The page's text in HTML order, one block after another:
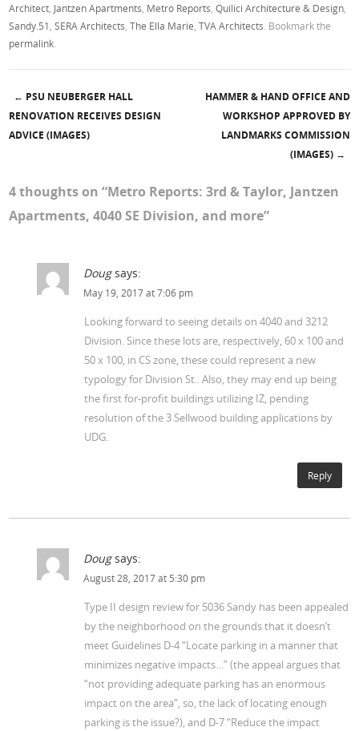
Architect Jantzen Apartments Metro Reports ,Quilici Architecture & Design
Sandy.51 ,SERA Architects ,The Ella Marie ,TVA Architects . Bookmark the
permalink
Post navigation
← PSU NEUBERGER HALL
RENOVATION RECEIVES DESIGN
ADVICE (IMAGES)
HAMMER & HAND OFFICE AND
WORKSHOP APPROVED BY
LANDMARKS COMMISSION
(IMAGES) →
4 thoughts on “Metro Reports: 3rd & Taylor, Jantzen
Apartments, 4040 SE Division, and more”
Doug says:
May 19, 2017 at 7:06 pm
Looking forward to seeing details on 4040 and 3212
Division. Since these lots are, respectively, 60 x 100 and
50 x 100, in CS zone, these could represent a new
typology for Division St.. Also, they may end up being
the first for-profit buildings utilizing IZ, pending
resolution of the 3 Sellwood building applications by
UDG.
Reply
Doug says:
August 28, 2017 at 5:30 pm
Type II design review for 5036 Sandy has been appealed
by the neighborhood on the grounds that it doesn’t
meet Guidelines D-4 “Locate parking in a manner that
minimizes negative impacts…” (the appeal argues that
“not providing adequate parking has an enormous
impact on the area”, so, the lack of locating enough
parking is the issue?), and D-7 “Reduce the impact